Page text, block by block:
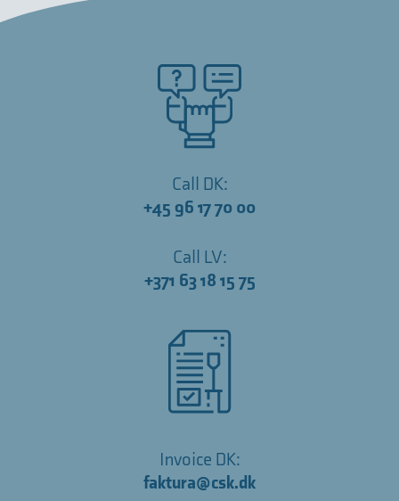
Call DK:
+45 96 17 70 00
Call LV:
+371 63 18 15 75
Invoice DK:
faktura@csk.dk